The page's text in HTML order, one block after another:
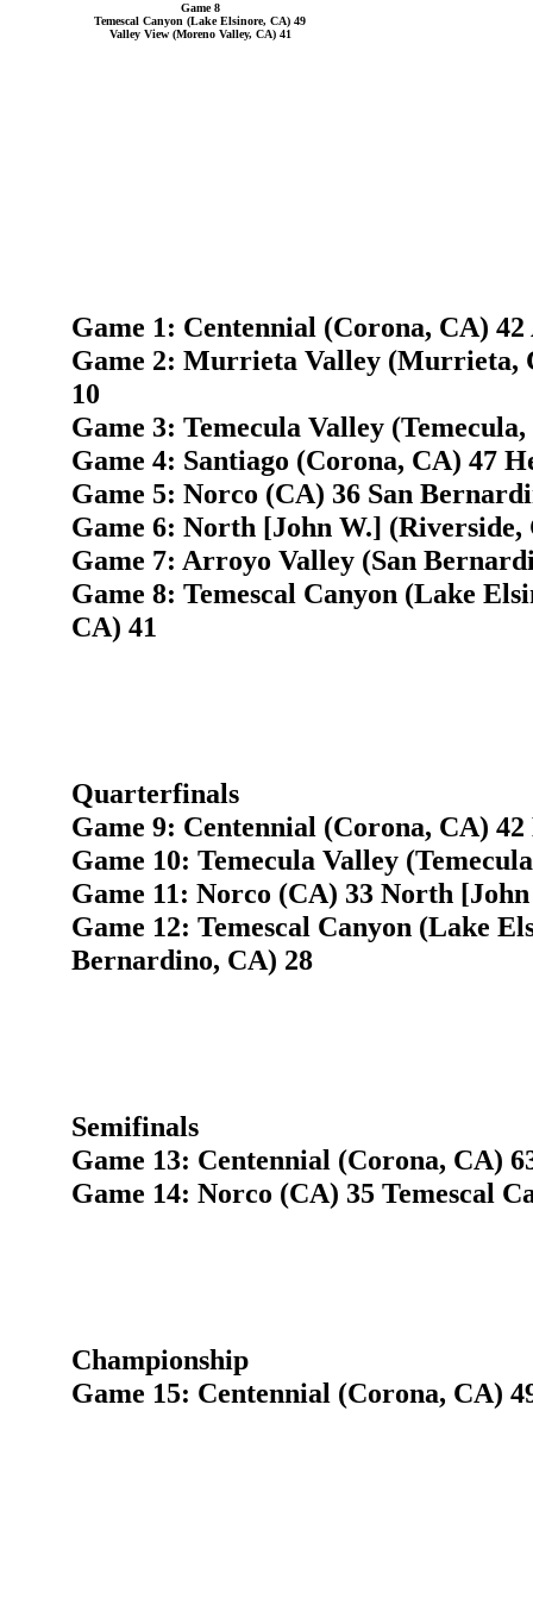
Game 8
Temescal Canyon (Lake Elsinore, CA) 49
Valley View (Moreno Valley, CA) 41
Game 1: Centennial (Corona, CA)
Game 2: Murrieta Valley (Murrieta,
10
Game 3: Temecula Valley
Game 4: Santiago (Corona, CA) 47
Game 5: Norco (CA) 36 San
Game 6: North [John W.]
Game 7: Arroyo Valley (San
Game 8: Temescal Canyon (Lake
CA) 41
Quarterfinals
Game 9: Centennial (Corona, CA)
Game 10: Temecula Valley
Game 11: Norco (CA) 33 North
Game 12: Temescal Canyon (Lake
Bernardino, CA) 28
Semifinals
Game 13: Centennial (Corona, CA)
Game 14: Norco (CA) 35 Temescal
Championship
Game 15: Centennial (Corona, CA)